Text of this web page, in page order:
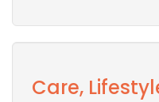
Care,